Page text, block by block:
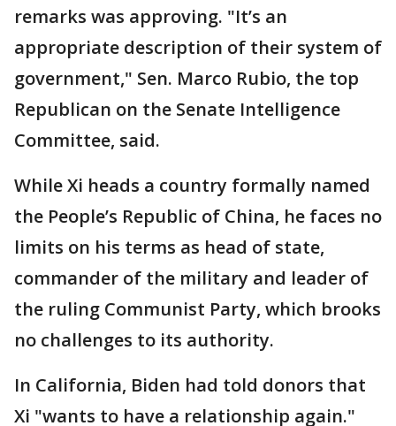
remarks was approving. "It’s an
appropriate description of their system of
government," Sen. Marco Rubio, the top
Republican on the Senate Intelligence
Committee, said.
While Xi heads a country formally named
the People’s Republic of China, he faces no
limits on his terms as head of state,
commander of the military and leader of
the ruling Communist Party, which brooks
no challenges to its authority.
In California, Biden had told donors that
Xi "wants to have a relationship again."